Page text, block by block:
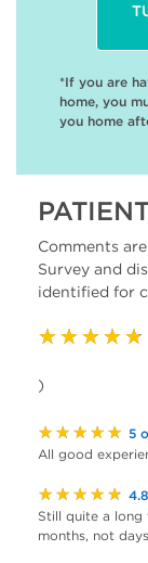
Comments
Survey and
identified for
★★★★★
)
★★★★★ 5
All good
★★★★★
Still quite a long
months, not
*If you are
home, you
you home